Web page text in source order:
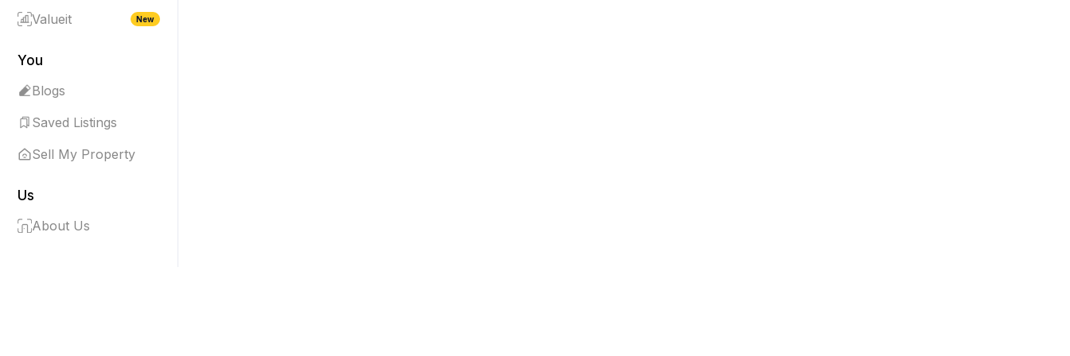
Valueit New
You
Blogs
Saved Listings
Sell My Property
Us
About Us